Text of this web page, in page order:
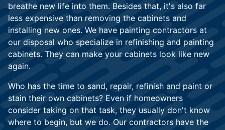
breathe new life into them. Besides that, it's also far
less expensive than removing the cabinets and
installing new ones. We have painting contractors at
our disposal who specialize in refinishing and painting
cabinets. They can make your cabinets look like new
again.
Who has the time to sand, repair, refinish and paint or
stain their own cabinets? Even if homeowners
consider taking on that task, they usually don't know
where to begin, but we do. Our contractors have the